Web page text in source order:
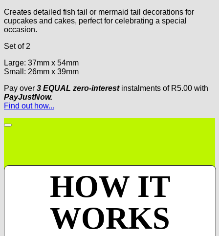
Creates detailed fish tail or mermaid tail decorations for
cupcakes and cakes, perfect for celebrating a special
occasion.
Set of 2
Large: 37mm x 54mm
Small: 26mm x 39mm
Pay over 3 EQUAL zero-interestinstalments of R5.00 with
PayJustNow.
Find out how...
HOW IT
WORKS